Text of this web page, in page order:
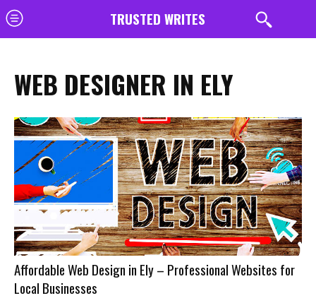
TRUSTED WRITES
WEB DESIGNER IN ELY
Affordable Web Design in Ely – Professional Websites for
Local Businesses